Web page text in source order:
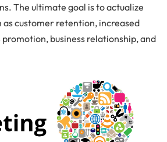
The ultimate goal is to actualize
as customer retention, increased
business relationship, and